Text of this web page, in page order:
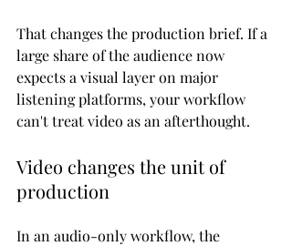
That changes the production brief. If a
large share of the audience now
expects a visual layer on major
listening platforms, your workflow
can't treat video as an afterthought.
Video changes the unit of
production
In an audio-only workflow, the